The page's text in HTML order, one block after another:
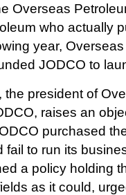
Overseas
who actually
year,
JODCO to
the president of
raises an
purchased
fail to run its
a policy holding
as it could,